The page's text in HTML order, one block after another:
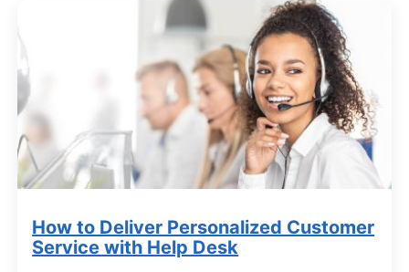
How to Deliver Personalized Customer
Service with Help Desk